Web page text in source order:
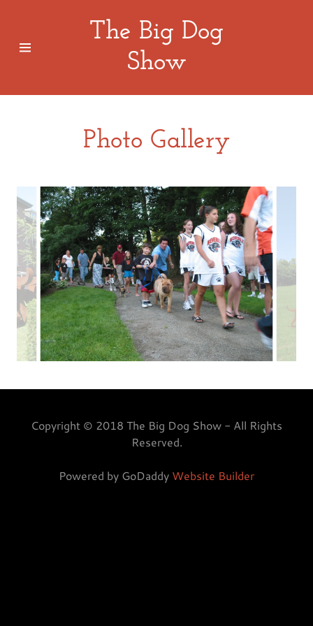
The Big Dog
Show
Gallery
Photo Gallery
Copyright © 2018 The Big Dog Show - All Rights
Reserved.
Powered by GoDaddy Website Builder